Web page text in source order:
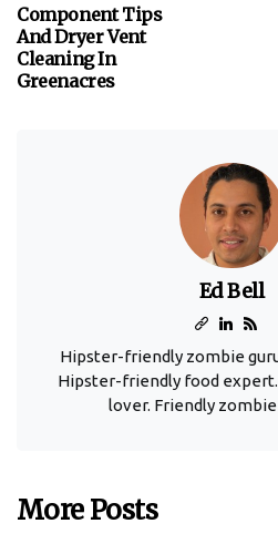
Component Tips
And Dryer Vent
Cleaning In
Greenacres
Ed Bell
Hipster-friendly zombie
Hipster-friendly food expert.
lover. Friendly
More Posts